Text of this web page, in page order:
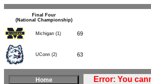
Final Four
(National Championship)
Michigan (1) 69
UConn (2) 63
Home
Error: You